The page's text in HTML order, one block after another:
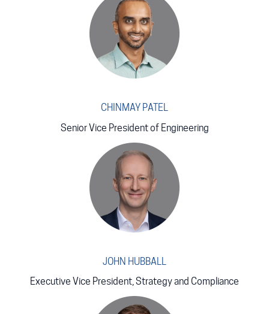
CHINMAY PATEL
Senior Vice President of Engineering
JOHN HUBBALL
Executive Vice President, Strategy and Compliance